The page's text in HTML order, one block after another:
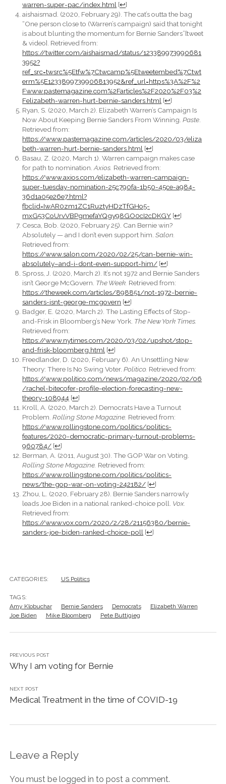
warren-super-pac/index.html [↩]
aishaismad. (2020, February 29). The cat’s outta the bag
“One person close to (Warren’s campaign) said that tonight
is about blunting the momentum for Bernie Sanders”[tweet
& video]. Retrieved from:
https://twitter.com/aishaismad/status/123389973990681
3952?
ref_src=twsrc%5Etfw%7Ctwcamp%5Etweetembed%7Ctwt
erm%5E1233899739906813952&ref_url=https%3A%2F%2
Fwww.pastemagazine.com%2Farticles%2F2020%2F03%2
Felizabeth-warren-hurt-bernie-sanders.html [↩]
Ryan, S. (2020, March 2). Elizabeth Warren’s Campaign Is
Now About Keeping Bernie Sanders From Winning.Paste.
Retrieved from:
https://www.pastemagazine.com/articles/2020/03/eliza
beth-warren-hurt-bernie-sanders.html [↩]
Basau, Z. (2020, March 1). Warren campaign makes case
for path to nomination.Axios. Retrieved from:
https://www.axios.com/elizabeth-warren-campaign-
super-tuesday-nomination-25c790fa-1b50-45ce-a984-
36d1a05e26e7.html?
fbclid=IwAR0zm1ZC1RuztyHDzTfGHo5-
mxG53CoUrvVBPgmefaYQgy98GO0cI2cDKGY [↩]
Cesca, Bob. (2020, February 25). Can Bernie win?
Absolutely — and I don’t even support him.Salon.
Retrieved from:
https://www.salon.com/2020/02/25/can-bernie-win-
absolutely–and-i-dont-even-support-him/ [↩]
Spross, J. (2020, March 2). It’s not 1972 and Bernie Sanders
isn’t George McGovern. The Week. Retrieved from:
https://theweek.com/articles/898851/not-1972-bernie-
sanders-isnt-george-mcgovern [↩]
Badger, E. (2020, March 2). The Lasting Effects of Stop-
and-Frisk in Bloomberg’s New York. The New York Times.
Retrieved from:
https://www.nytimes.com/2020/03/02/upshot/stop-
and-frisk-bloomberg.html [↩]
Freedlander, D. (2020, February 6). An Unsettling New
Theory: There Is No Swing Voter.Politico. Retrieved from:
https://www.politico.com/news/magazine/2020/02/06
/rachel-bitecofer-profile-election-forecasting-new-
theory-108944 [↩]
Kroll, A. (2020, March 2). Democrats Have a Turnout
Problem.Rolling Stone Magazine. Retrieved from:
https://www.rollingstone.com/politics/politics-
features/2020-democratic-primary-turnout-problems-
960784/ [↩]
Berman, A. (2011, August 30). The GOP War on Voting.
Rolling Stone Magazine. Retrieved from:
https://www.rollingstone.com/politics/politics-
news/the-gop-war-on-voting-242182/ [↩]
Zhou, L. (2020, February 28). Bernie Sanders narrowly
leads Joe Biden in a national ranked-choice poll. Vox.
Retrieved from:
https://www.vox.com/2020/2/28/21156380/bernie-
sanders-joe-biden-ranked-choice-poll [↩]
CATEGORIES: US Politics
TAGS:
Amy Klobuchar
Bernie Sanders Democrats
Elizabeth Warren
Joe Biden
Mike Bloomberg Pete Buttigieg
PREVIOUS POST
Why I am voting for Bernie
NEXT POST
Medical Treatment in the time of COVID-19
Leave a Reply
You must be logged in to post a comment.